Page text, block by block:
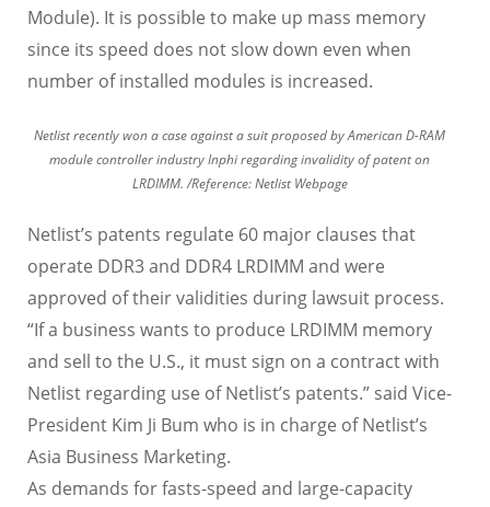
Module). It is possible to make up mass memory
since its speed does not slow down even when
number of installed modules is increased.
Netlist recently won a case against a suit proposed by American D-RAM
module controller industry Inphi regarding invalidity of patent on
LRDIMM. /Reference: Netlist Webpage
Netlist’s patents regulate 60 major clauses that
operate DDR3 and DDR4 LRDIMM and were
approved of their validities during lawsuit process.
“If a business wants to produce LRDIMM memory
and sell to the U.S., it must sign on a contract with
Netlist regarding use of Netlist’s patents.” said Vice-
President Kim Ji Bum who is in charge of Netlist’s
Asia Business Marketing.
As demands for fasts-speed and large-capacity